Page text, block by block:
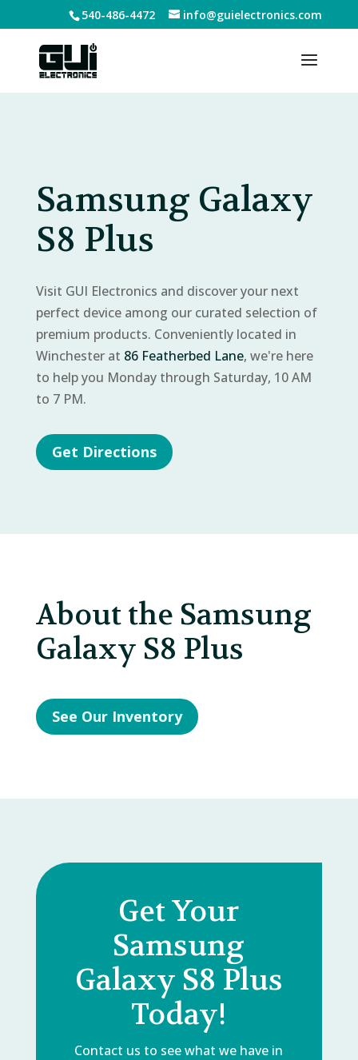
540-486-4472 info@guielectronics.com
Samsung Galaxy
S8 Plus
Visit GUI Electronics and discover your next
perfect device among our curated selection of
premium products. Conveniently located in
Winchester at 86 Featherbed Lane, we're here
to help you Monday through Saturday, 10 AM
to 7 PM.
Get Directions
About the Samsung
Galaxy S8 Plus
See Our Inventory
Get Your
Samsung
Galaxy S8 Plus
Today!
Contact us to see what we have in